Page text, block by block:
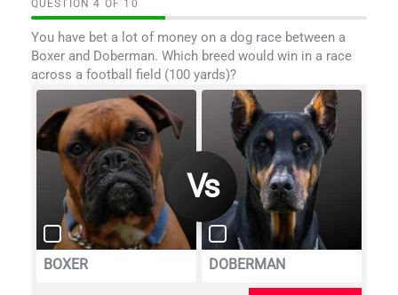
QUESTION OF 10
You have bet a lot of money on a dog race between a
Boxer and Doberman. Which breed would win in a race
across a football field (100 yards)?
BOXER DOBERMAN